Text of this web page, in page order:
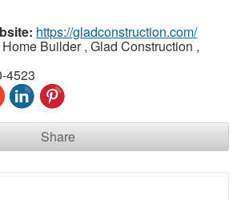
https://gladconstruction.com/
Builder , Glad Construction ,
4523
Share